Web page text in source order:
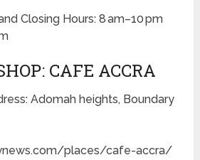
Closing Hours: 8 am–10 pm
CAFE ACCRA
Adomah heights, Boundary
places/cafe-accra/